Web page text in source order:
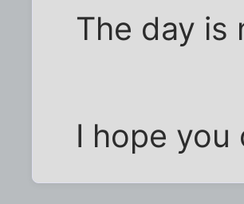
The day is
I hope